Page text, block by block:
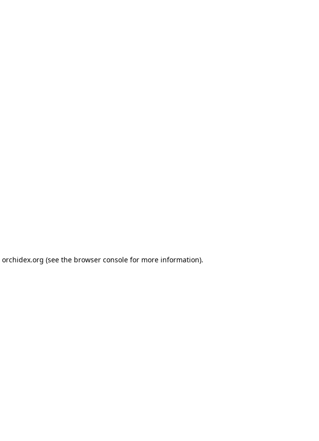
orchidex.org (see the browser consolefor more information).